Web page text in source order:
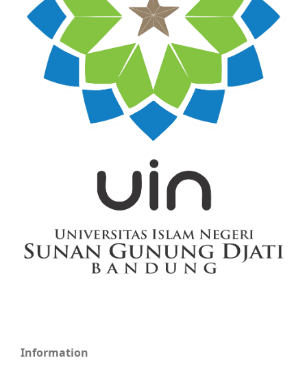
Information